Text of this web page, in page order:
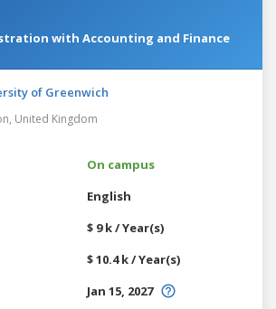
with Accounting and Finance
of Greenwich
United Kingdom
On campus
English
$ 9 k / Year(s)
$ 10.4 k / Year(s)
Jan 15, 2027